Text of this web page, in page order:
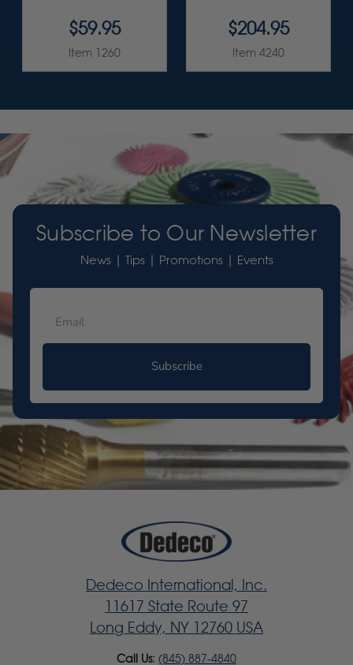
$59.95
Item 1260
$204.95
Item 4240
Subscribe to Our Newsletter
News | Tips | Promotions | Events
Subscribe
Dedeco International, Inc.
11617 State Route 97
Long Eddy, NY 12760 USA
Call Us: (845) 887-4840